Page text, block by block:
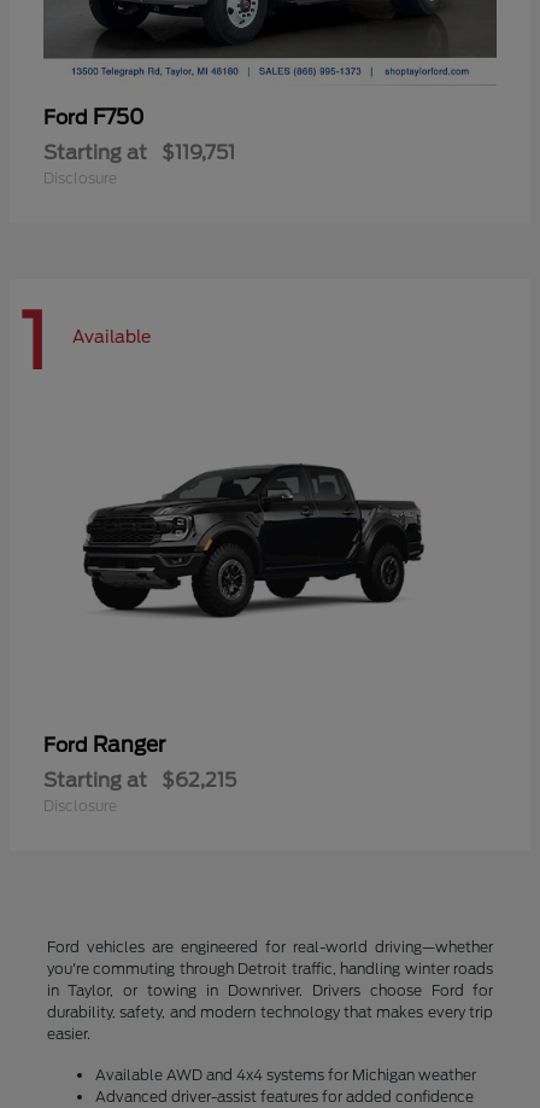
Ford F750
Starting at $119,751
Disclosure
1 Available
Ford Ranger
Starting at $62,215
Disclosure
Ford vehicles are engineered for real-world driving—whether
you're commuting through Detroit traffic, handling winter roads
in Taylor, or towing in Downriver. Drivers choose Ford for
durability, safety, and modern technology that makes every trip
easier.
Available AWD and 4x4 systems for Michigan weather
Advanced driver-assist features for added confidence